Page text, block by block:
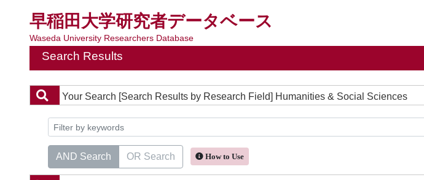
早稲田大学研究者データベース
Waseda University Researchers Database
Search Results
Your Search [Search Results by Research Field] Humanities & Social Sciences
AND Search OR Search How to Use